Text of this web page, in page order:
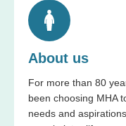
Toggle accordion
About us
For more than 80
been choosing MHA
needs and